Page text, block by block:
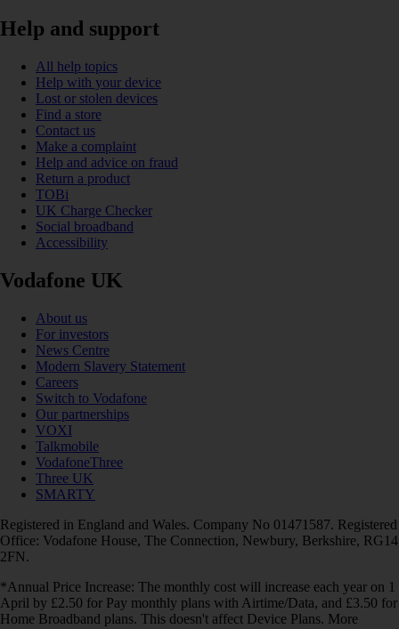
Help and support
All help topics
Help with your device
Lost or stolen devices
Find a store
Contact us
Make a complaint
Help and advice on fraud
Return a product
TOBi
UK Charge Checker
Social broadband
Accessibility
Vodafone UK
About us
For investors
News Centre
Modern Slavery Statement
Careers
Switch to Vodafone
Our partnerships
VOXI
Talkmobile
VodafoneThree
Three UK
SMARTY
Registered in England and Wales. Company No 01471587. Registered
Office: Vodafone House, The Connection, Newbury, Berkshire, RG14
2FN.
*Annual Price Increase: The monthly cost will increase each year on 1
April by £2.50 for Pay monthly plans with Airtime/Data, and £3.50 for
Home Broadband plans. This doesn't affect Device Plans. More